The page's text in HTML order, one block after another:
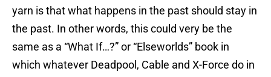
yarn is that what happens in the past should stay in
the past. In other words, this could very be the
same as a “What If…?” or “Elseworlds” book in
which whatever Deadpool, Cable and X-Force do in